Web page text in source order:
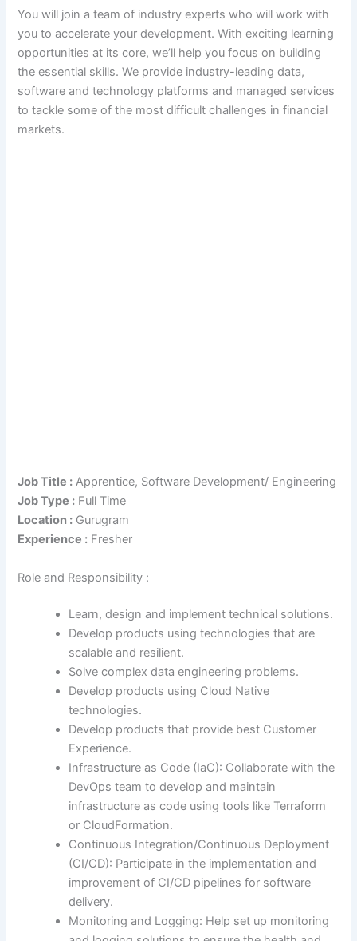
You will join a team of industry experts who will work with
you to accelerate your development. With exciting learning
opportunities at its core, we’ll help you focus on building
the essential skills. We provide industry-leading data,
software and technology platforms and managed services
to tackle some of the most difficult challenges in financial
markets.
Job Title : Apprentice, Software Development/ Engineering
Job Type : Full Time
Location : Gurugram
Experience : Fresher
Role and Responsibility :
Learn, design and implement technical solutions.
Develop products using technologies that are
scalable and resilient.
Solve complex data engineering problems.
Develop products using Cloud Native
technologies.
Develop products that provide best Customer
Experience.
Infrastructure as Code (IaC): Collaborate with the
DevOps team to develop and maintain
infrastructure as code using tools like Terraform
or CloudFormation.
Continuous Integration/Continuous Deployment
(CI/CD): Participate in the implementation and
improvement of CI/CD pipelines for software
delivery.
Monitoring and Logging: Help set up monitoring